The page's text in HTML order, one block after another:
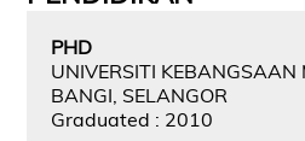
PHD
UNIVERSITI KEBANGSAAN
BANGI, SELANGOR
Graduated : 2010